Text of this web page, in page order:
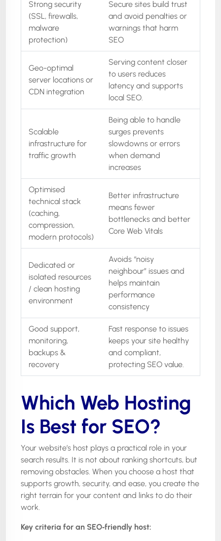
Strong security
(SSL, firewalls,
malware
protection)
Secure sites build trust
and avoid penalties or
warnings that harm
SEO
Geo-optimal
server locations or
CDN integration
Serving content closer
to users reduces
latency and supports
local SEO.
Scalable
infrastructure for
traffic growth
Being able to handle
surges prevents
slowdowns or errors
when demand
increases
Optimised
technical stack
(caching,
compression,
modern protocols)
Better infrastructure
means fewer
bottlenecks and better
Core Web Vitals
Dedicated or
isolated resources
/ clean hosting
environment
Avoids “noisy
neighbour” issues and
helps maintain
performance
consistency
Good support,
monitoring,
backups &
recovery
Fast response to issues
keeps your site healthy
and compliant,
protecting SEO value.
Which Web Hosting
Is Best for SEO?
Your website’s host plays a practical role in your
search results. It is not about ranking shortcuts, but
removing obstacles. When you choose a host that
supports growth, security, and ease, you create the
right terrain for your content and links to do their
work.
Key criteria for an SEO‑friendly host: